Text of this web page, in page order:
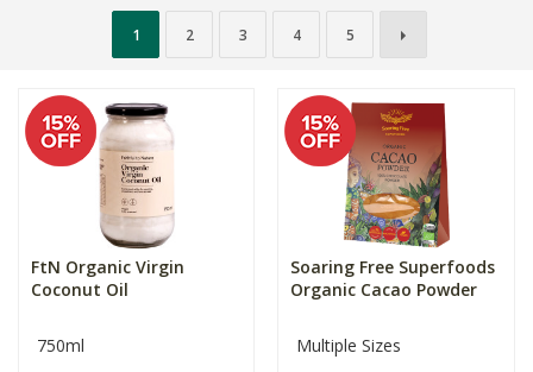
1 2 3 4 5
FtN Organic Virgin
Coconut Oil
750ml
Soaring Free Superfoods
Organic Cacao Powder
Multiple Sizes